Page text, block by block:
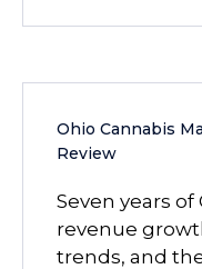
Ohio Cannabis
Review
Seven years of
revenue
trends, and